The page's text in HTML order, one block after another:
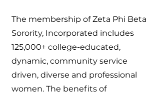
The membership of Zeta Phi Beta
Sorority, Incorporated includes
125,000+ college-educated,
dynamic, community service
driven, diverse and professional
women. The benefits of